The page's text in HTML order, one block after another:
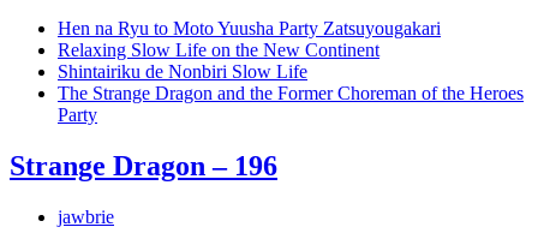
Hen na Ryu to Moto Yuusha Party Zatsuyougakari
Relaxing Slow Life on the New Continent
Shintairiku de Nonbiri Slow Life
The Strange Dragon and the Former Choreman of the Heroes
Party
Strange Dragon – 196
jawbrie